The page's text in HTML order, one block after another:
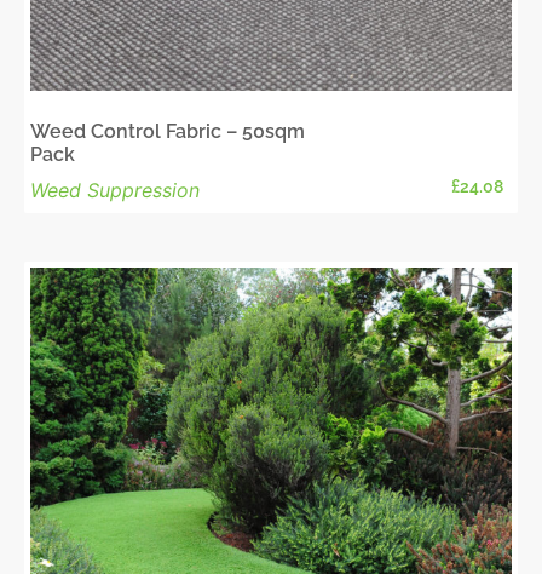
Weed Control Fabric – 50sqm
Pack
Weed Suppression £24.08